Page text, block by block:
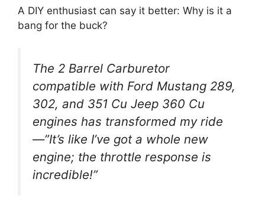
A DIY enthusiast can say it better: Why is it a
bang for the buck?
The 2 Barrel Carburetor
compatible with Ford Mustang 289,
302, and 351 Cu Jeep 360 Cu
engines has transformed my ride
—”It’s like I’ve got a whole new
engine; the throttle response is
incredible!”